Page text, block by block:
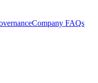
Company FAQs